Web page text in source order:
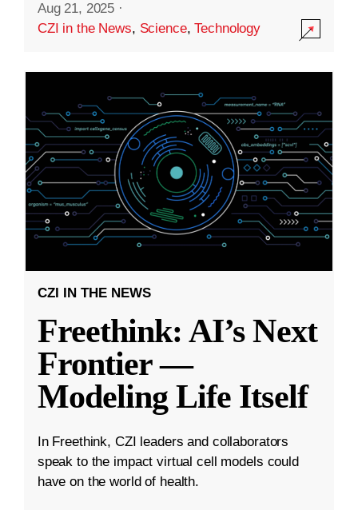
Aug 21, 2025 ·
CZI in the News, Science,Technology
CZI IN THE NEWS
Freethink: AI’s Next
Frontier —
Modeling Life Itself
In Freethink, CZI leaders and collaborators
speak to the impact virtual cell models could
have on the world of health.